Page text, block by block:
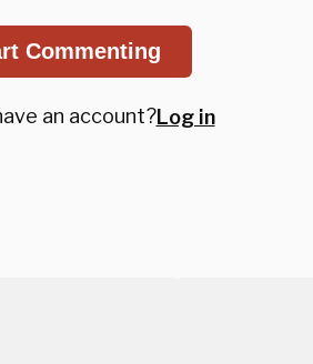
Commenting
an account?Log in